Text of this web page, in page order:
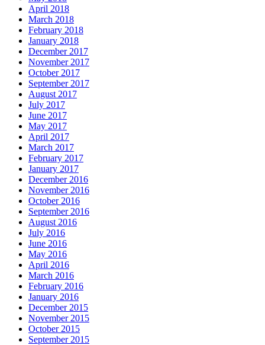
April 2018
March 2018
February 2018
January 2018
December 2017
November 2017
October 2017
September 2017
August 2017
July 2017
June 2017
May 2017
April 2017
March 2017
February 2017
January 2017
December 2016
November 2016
October 2016
September 2016
August 2016
July 2016
June 2016
May 2016
April 2016
March 2016
February 2016
January 2016
December 2015
November 2015
October 2015
September 2015